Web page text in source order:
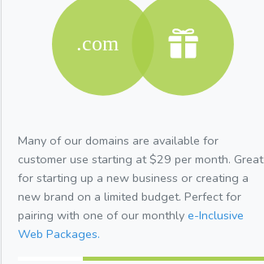
Many of our domains are available for
customer use starting at $29 per month. Great
for starting up a new business or creating a
new brand on a limited budget. Perfect for
pairing with one of our monthly e-Inclusive
Web Packages.